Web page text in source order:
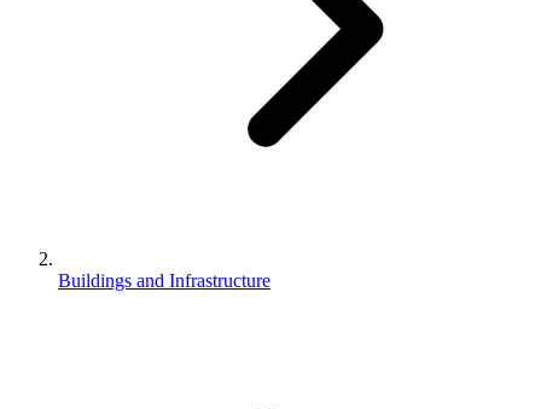
Buildings and Infrastructure